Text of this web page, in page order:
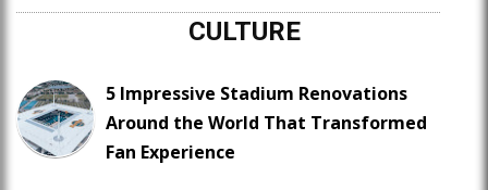
CULTURE
5 Impressive Stadium Renovations
Around the World That Transformed
Fan Experience